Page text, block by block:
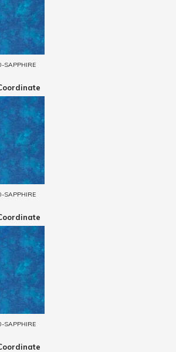
SAPPHIRE
SAPPHIRE
SAPPHIRE